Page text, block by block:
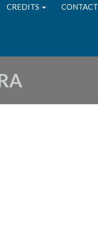
CREDITS CONTACT